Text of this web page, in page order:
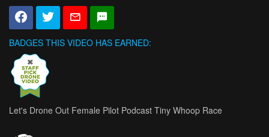
BADGES THIS VIDEO HAS EARNED:
Let's Drone Out Female Pilot Podcast Tiny Whoop Race